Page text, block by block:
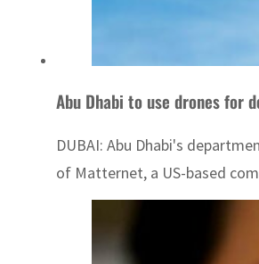
Abu Dhabi to use drones for
DUBAI: Abu Dhabi's
of Matternet, a US-based